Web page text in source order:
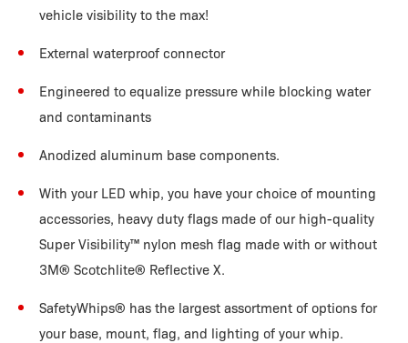
vehicle visibility to the max!
External waterproof connector
Engineered to equalize pressure while blocking water
and contaminants
Anodized aluminum base components.
With your LED whip, you have your choice of mounting
accessories, heavy duty flags made of our high-quality
Super Visibility™ nylon mesh flag made with or without
3M® Scotchlite® Reflective X.
SafetyWhips® has the largest assortment of options for
your base, mount, flag, and lighting of your whip.